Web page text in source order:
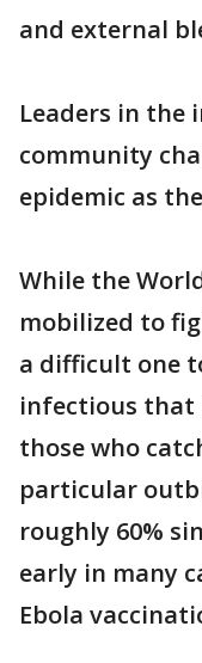
and external
Leaders in
community
epidemic as
While the
mobilized to
a difficult one
infectious that
those who
particular
roughly 60%
early in many
Ebola